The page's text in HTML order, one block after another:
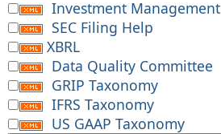
Investment Management
SEC Filing Help
XBRL
Data Quality Committee
GRIP Taxonomy
IFRS Taxonomy
US GAAP Taxonomy